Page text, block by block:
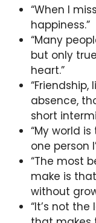
“When I
happiness.”
“Many
but only
heart.”
absence,
short
“My world
one person
“The most
make is
without
“It’s not